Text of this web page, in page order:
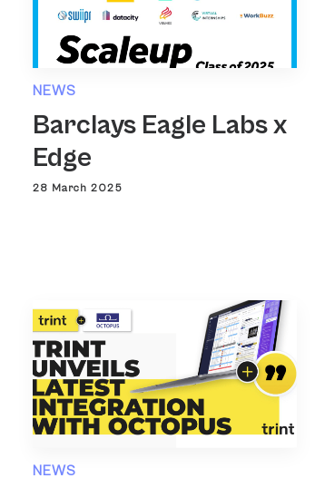
NEWS
Barclays Eagle Labs x
Edge
28 March 2025
NEWS